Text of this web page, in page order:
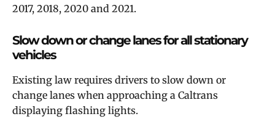
2017, 2018, 2020 and 2021.
Slow down or change lanes for all stationary
vehicles
Existing law requires drivers to slow down or
change lanes when approaching a Caltrans
displaying flashing lights.